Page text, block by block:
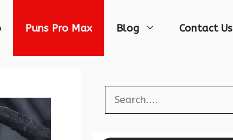
Puns Pro Max Blog Contact Us
Search